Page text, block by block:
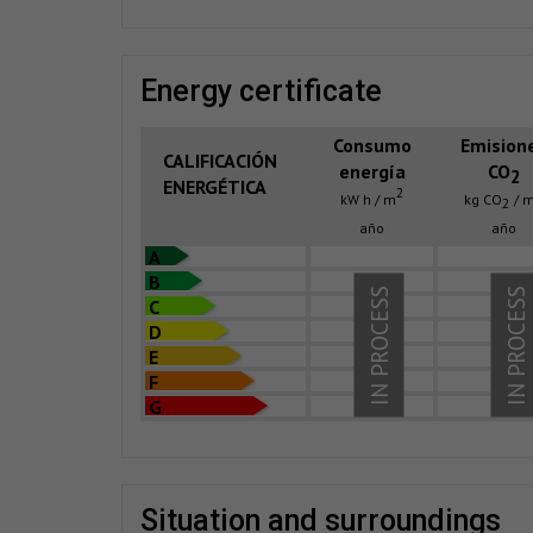
energy certificate
CALIFICACIÓN
ENERGÉTICA
Consumo
energía
kW h / m2
año
CO2
kg CO2 / m
año
A
B
C
D
E
F
G
IN PROCESS
IN PROCESS
situation and surroundings